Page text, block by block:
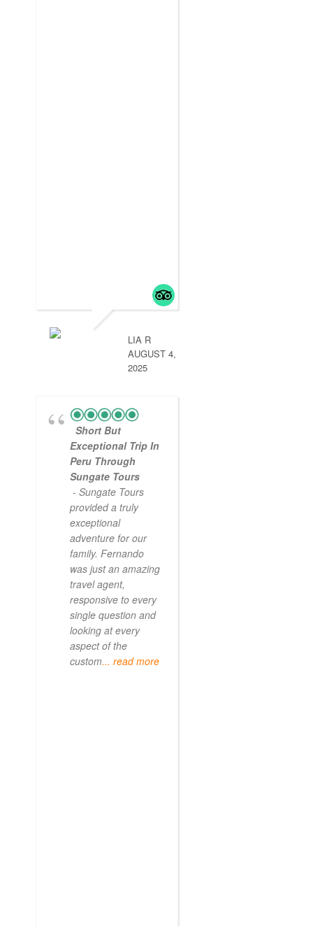
LIA R
AUGUST 4,
2025
Short But
Exceptional Trip In
Peru Through
Sungate Tours
- Sungate Tours
provided a truly
exceptional
adventure for our
family. Fernando
was just an amazing
travel agent,
responsive to every
single question and
looking at every
aspect of the
custom... read more